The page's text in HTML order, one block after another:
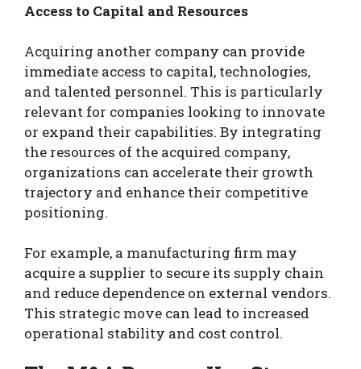
Access to Capital and Resources
Acquiring another company can provide
immediate access to capital, technologies,
and talented personnel. This is particularly
relevant for companies looking to innovate
or expand their capabilities. By integrating
the resources of the acquired company,
organizations can accelerate their growth
trajectory and enhance their competitive
positioning.
For example, a manufacturing firm may
acquire a supplier to secure its supply chain
and reduce dependence on external vendors.
This strategic move can lead to increased
operational stability and cost control.